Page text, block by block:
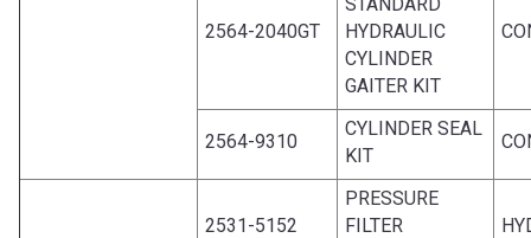
2564-2040GT
HYDRAULIC
CYLINDER
GAITER KIT
2564-9310
CYLINDER SEAL
KIT
2531-5152
PRESSURE
FILTER